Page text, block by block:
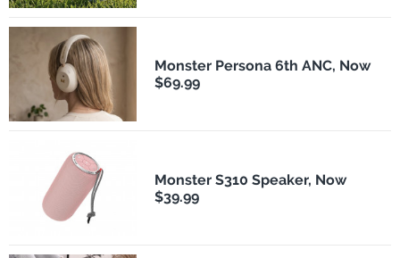
Monster Persona 6th ANC, Now
$69.99
Monster S310 Speaker, Now
$39.99